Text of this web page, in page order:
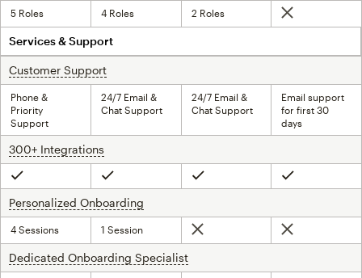
5 Roles 4 Roles 2 Roles Not included
Services & Support
Customer Support
Phone &
Priority
Support
24/7 Email &
Chat Support
24/7 Email &
Chat Support
Email support
for first 30
days
300+ Integrations
Included Included Included Included
Personalized Onboarding
4 Sessions 1 Session Not included Not included
Dedicated Onboarding Specialist